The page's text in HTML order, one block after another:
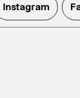
Instagram